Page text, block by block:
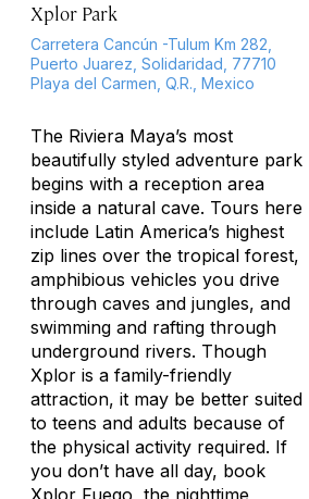
Xplor Park
Carretera Cancún -Tulum Km 282,
Puerto Juarez, Solidaridad, 77710
Playa del Carmen, Q.R., Mexico
The Riviera Maya’s most
beautifully styled adventure park
begins with a reception area
inside a natural cave. Tours here
include Latin America’s highest
zip lines over the tropical forest,
amphibious vehicles you drive
through caves and jungles, and
swimming and rafting through
underground rivers. Though
Xplor is a family-friendly
attraction, it may be better suited
to teens and adults because of
the physical activity required. If
you don’t have all day, book
Xplor Fuego, the nighttime